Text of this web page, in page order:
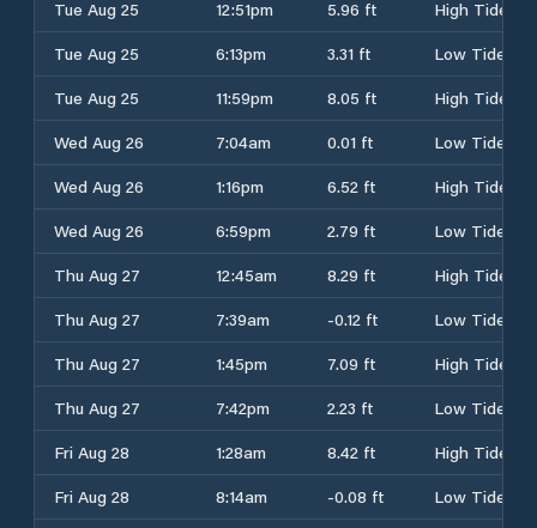
Tue Aug 25
12:51pm 5.96 ft
High Tide
Tue Aug 25
6:13pm 3.31 ft
Low Tide
Tue Aug 25
11:59pm 8.05 ft
High Tide
Wed Aug 26
7:04am 0.01 ft
Low Tide
Wed Aug 26
1:16pm 6.52 ft
High Tide
Wed Aug 26
6:59pm 2.79 ft
Low Tide
Thu Aug 27
12:45am 8.29 ft
High Tide
Thu Aug 27
7:39am -0.12 ft
Low Tide
Thu Aug 27
1:45pm 7.09 ft
High Tide
Thu Aug 27
7:42pm 2.23 ft
Low Tide
Fri Aug 28
1:28am 8.42 ft
High Tide
Fri Aug 28
8:14am -0.08 ft
Low Tide